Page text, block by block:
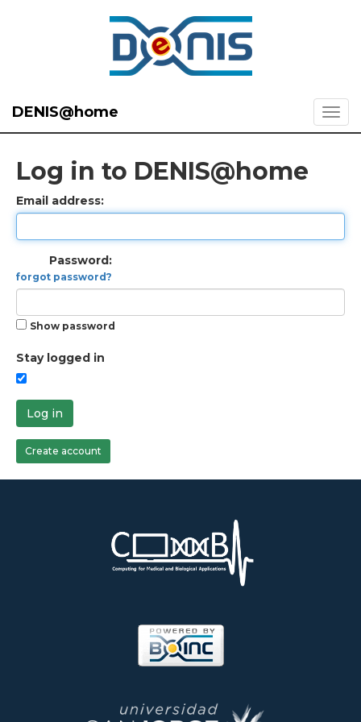
DENIS@home
Log in to DENIS@home
Email address:
Password:
forgot password?
Show password
Stay logged in
Log in
Create account